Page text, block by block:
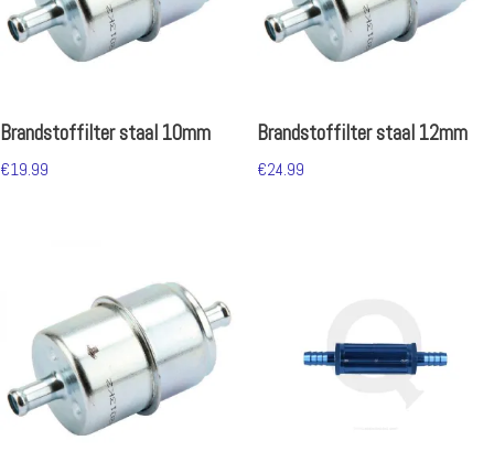
Brandstoffilter staal 10mm
€19.99
Brandstoffilter staal 12mm
€24.99